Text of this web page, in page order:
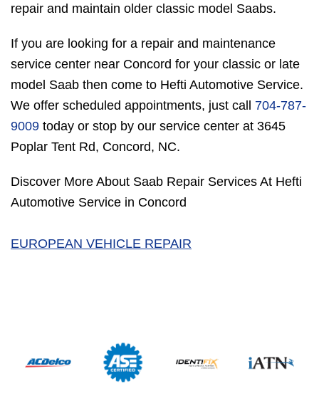
repair and maintain older classic model Saabs.
If you are looking for a repair and maintenance
service center near Concord for your classic or late
model Saab then come to Hefti Automotive Service.
We offer scheduled appointments, just call 704-787-
9009 today or stop by our service center at 3645
Poplar Tent Rd, Concord, NC.
Discover More About Saab Repair Services At Hefti
Automotive Service in Concord
EUROPEAN VEHICLE REPAIR